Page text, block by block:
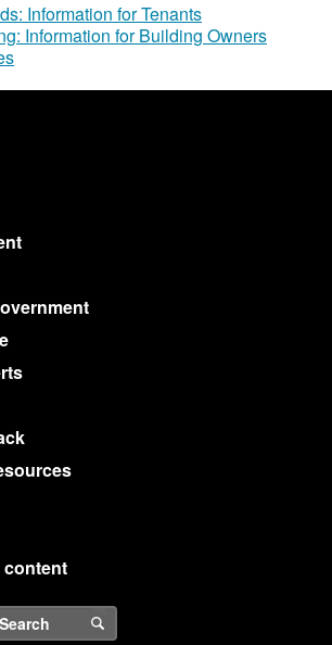
Information for Tenants
Information for Building Owners